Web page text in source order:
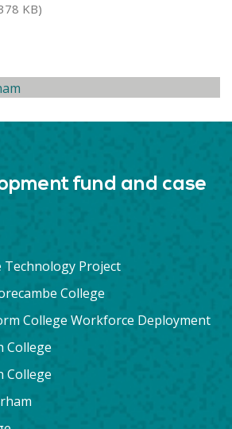
KB)
fund and case
Technology Project
College
College Workforce Deployment
College
College